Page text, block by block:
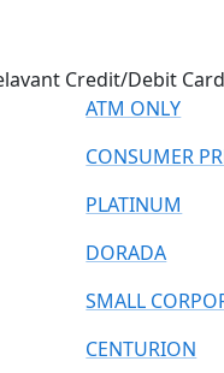
Credit/Debit
ATM ONLY
CONSUMER
PLATINUM
DORADA
SMALL
CENTURION